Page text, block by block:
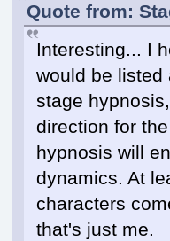
Quote from:
Interesting... I
would be listed
stage
direction for
hypnosis will
dynamics. At
characters
that's just me.